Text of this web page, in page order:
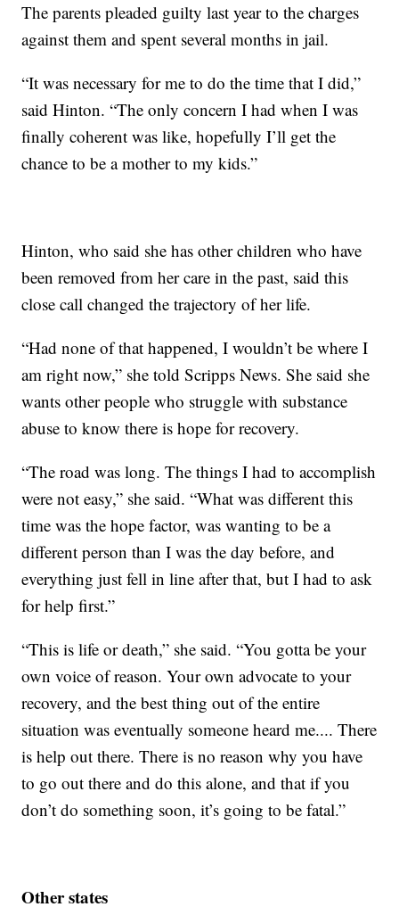
The parents pleaded guilty last year to the charges
against them and spent several months in jail.
“It was necessary for me to do the time that I did,”
said Hinton. “The only concern I had when I was
finally coherent was like, hopefully I’ll get the
chance to be a mother to my kids.”
Hinton, who said she has other children who have
been removed from her care in the past, said this
close call changed the trajectory of her life.
“Had none of that happened, I wouldn’t be where I
am right now,” she told Scripps News. She said she
wants other people who struggle with substance
abuse to know there is hope for recovery.
“The road was long. The things I had to accomplish
were not easy,” she said. “What was different this
time was the hope factor, was wanting to be a
different person than I was the day before, and
everything just fell in line after that, but I had to ask
for help first.”
“This is life or death,” she said. “You gotta be your
own voice of reason. Your own advocate to your
recovery, and the best thing out of the entire
situation was eventually someone heard me.... There
is help out there. There is no reason why you have
to go out there and do this alone, and that if you
don’t do something soon, it’s going to be fatal.”
Other states